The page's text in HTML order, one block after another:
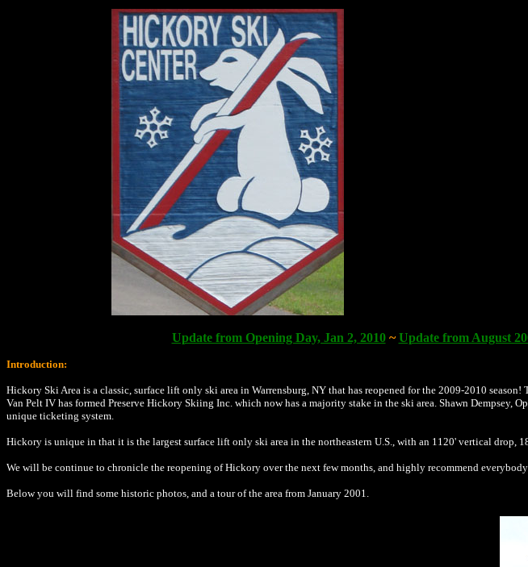
Update from Opening Day, Jan 2, 2010~Update from August
Introduction:
Hickory Ski Area is a classic, surface lift only ski area in Warrensburg, NY that has reopened for the 2009-2010
Van Pelt IV has formed Preserve Hickory Skiing Inc. which now has a majority stake in the ski area. Shawn Dempsey,
unique ticketing system.
Hickory is unique in that it is the largest surface lift only ski area in the northeastern U.S., with an 1120' vertical drop,
We will be continue to chronicle the reopening of Hickory over the next few months, and highly recommend
Below you will find some historic photos, and a tour of the area from January 2001.